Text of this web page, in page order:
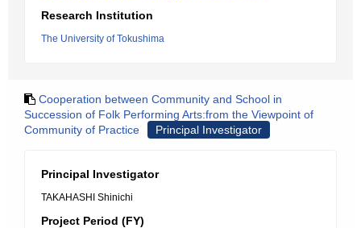
Research Institution
The University of Tokushima
Cooperation between Community and School in
Succession of Folk Performing Arts:from the Viewpoint of
Community of Practice
Principal Investigator
Principal Investigator
TAKAHASHI Shinichi
Project Period (FY)